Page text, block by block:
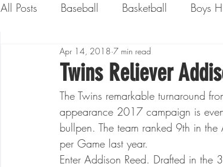
All Posts Baseball Basketball Boys
Boys High School Basketball
Extreme Sports Golf Gopher
Gopher Men's Basketball
Twins Reliever
Apr 14, 2018 7 min read
The Twins remarkable turnaround
appearance 2017 campaign is
bullpen. The team ranked 9th in
per Game last year.
Enter Addison Reed. Drafted in